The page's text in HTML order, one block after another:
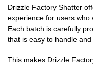
Drizzle Factory Shatter
experience for users who
Each batch is carefully
that is easy to handle and
This makes Drizzle